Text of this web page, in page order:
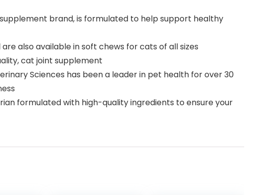
brand, is formulated to help support healthy
also available in soft chews for cats of all sizes
cat joint supplement
Sciences has been a leader in pet health for over 30
formulated with high-quality ingredients to ensure your